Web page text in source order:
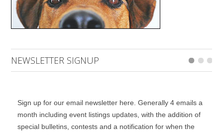
NEWSLETTER SIGNUP
Sign up for our email newsletter here. Generally 4 emails a
month including event listings updates, with the addition of
special bulletins, contests and a notification for when the